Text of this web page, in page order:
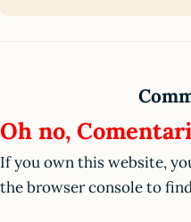
Oh no,
If you own this website,
the browser console to